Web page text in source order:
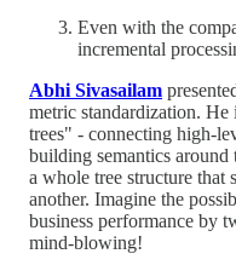
Even with the
incremental
Abhi Sivasailam
metric standardization.
trees" - connecting high-
building semantics around
a whole tree structure that
another. Imagine the
business performance by
mind-blowing!